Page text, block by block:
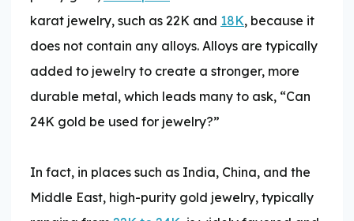
karat jewelry, such as 22K and 18K, because it
does not contain any alloys. Alloys are typically
added to jewelry to create a stronger, more
durable metal, which leads many to ask, “Can
24K gold be used for jewelry?”
In fact, in places such as India, China, and the
Middle East, high-purity gold jewelry, typically